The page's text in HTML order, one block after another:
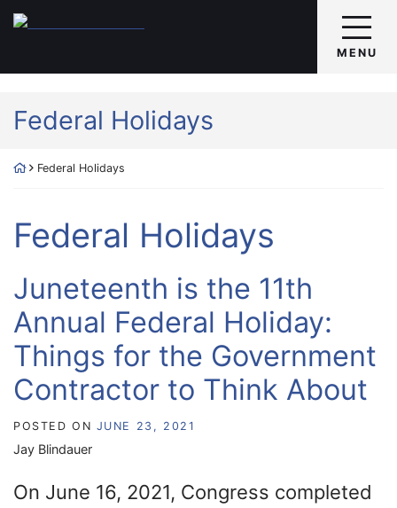
Return home
MENU
Tag:
Federal Holidays
Return home
Federal Holidays
Tag:
Federal Holidays
Juneteenth is the 11th
Annual Federal Holiday:
Things for the Government
Contractor to Think About
POSTED ON JUNE 23, 2021
Jay Blindauer
On June 16, 2021, Congress completed